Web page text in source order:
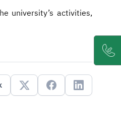
university’s activities,
X FacebookLinkedin